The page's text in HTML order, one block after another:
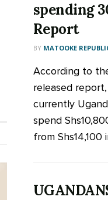
spending
Report
BY MATOOKE
According to
released
currently
spend
from Shs14,100